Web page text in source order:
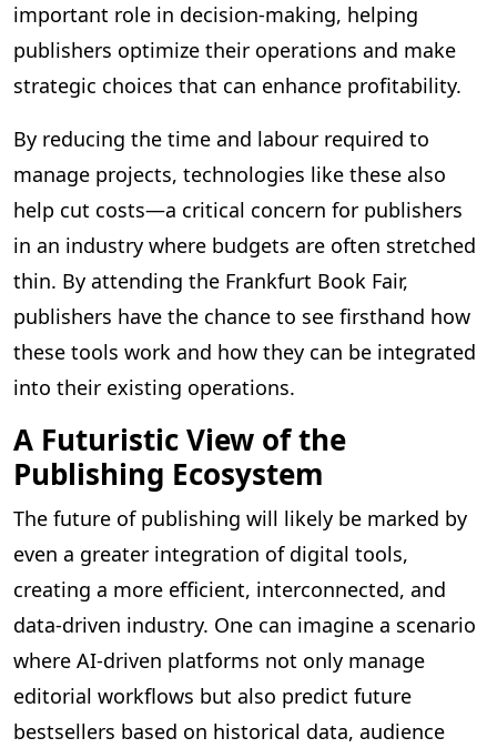
important role in decision-making, helping
publishers optimize their operations and make
strategic choices that can enhance profitability.
By reducing the time and labour required to
manage projects, technologies like these also
help cut costs—a critical concern for publishers
in an industry where budgets are often stretched
thin. By attending the Frankfurt Book Fair,
publishers have the chance to see firsthand how
these tools work and how they can be integrated
into their existing operations.
A Futuristic View of the
Publishing Ecosystem
The future of publishing will likely be marked by
even a greater integration of digital tools,
creating a more efficient, interconnected, and
data-driven industry. One can imagine a scenario
where AI-driven platforms not only manage
editorial workflows but also predict future
bestsellers based on historical data, audience